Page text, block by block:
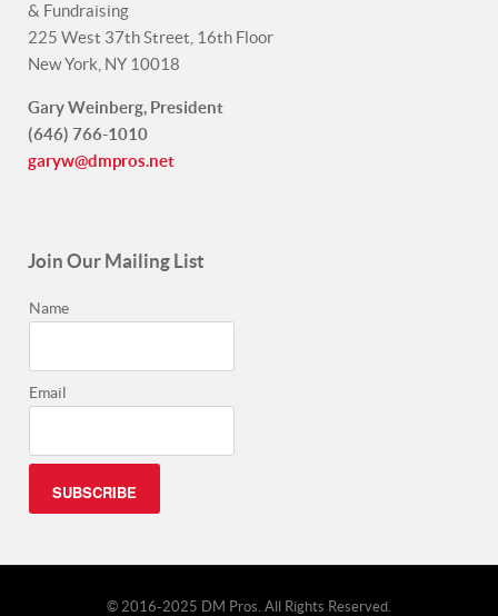
& Fundraising
225 West 37th Street, 16th Floor
New York, NY 10018
Gary Weinberg, President
(646) 766-1010
garyw@dmpros.net
Join Our Mailing List
Name
Email
© 2016-2025 DM Pros. All Rights Reserved.